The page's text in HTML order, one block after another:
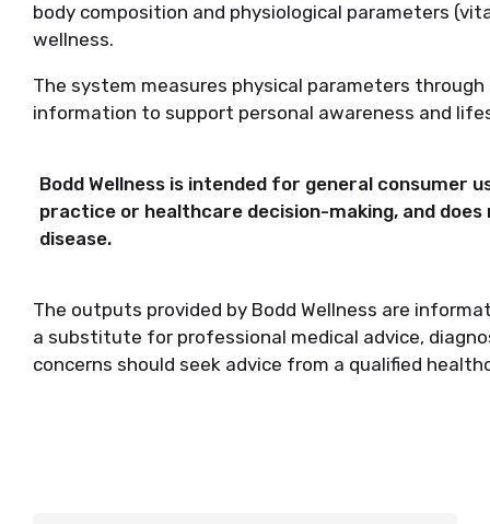
body composition and physiological parameters
wellness.
The system measures physical parameters
information to support personal awareness and
Bodd Wellness is intended for general consumer
practice or healthcare decision-making, and
disease.
The outputs provided by Bodd Wellness are
a substitute for professional medical advice,
concerns should seek advice from a qualified